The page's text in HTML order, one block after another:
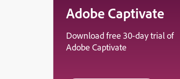
Adobe Captivate
Download free 30-day trial of
Adobe Captivate